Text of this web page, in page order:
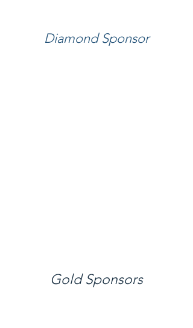
Diamond Sponsor
Gold Sponsors